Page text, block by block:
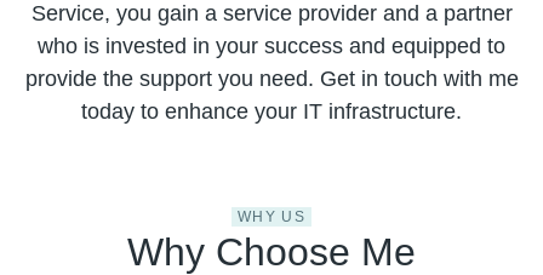
Service, you gain a service provider and a partner
who is invested in your success and equipped to
provide the support you need. Get in touch with me
today to enhance your IT infrastructure.
WHY US
Why Choose Me